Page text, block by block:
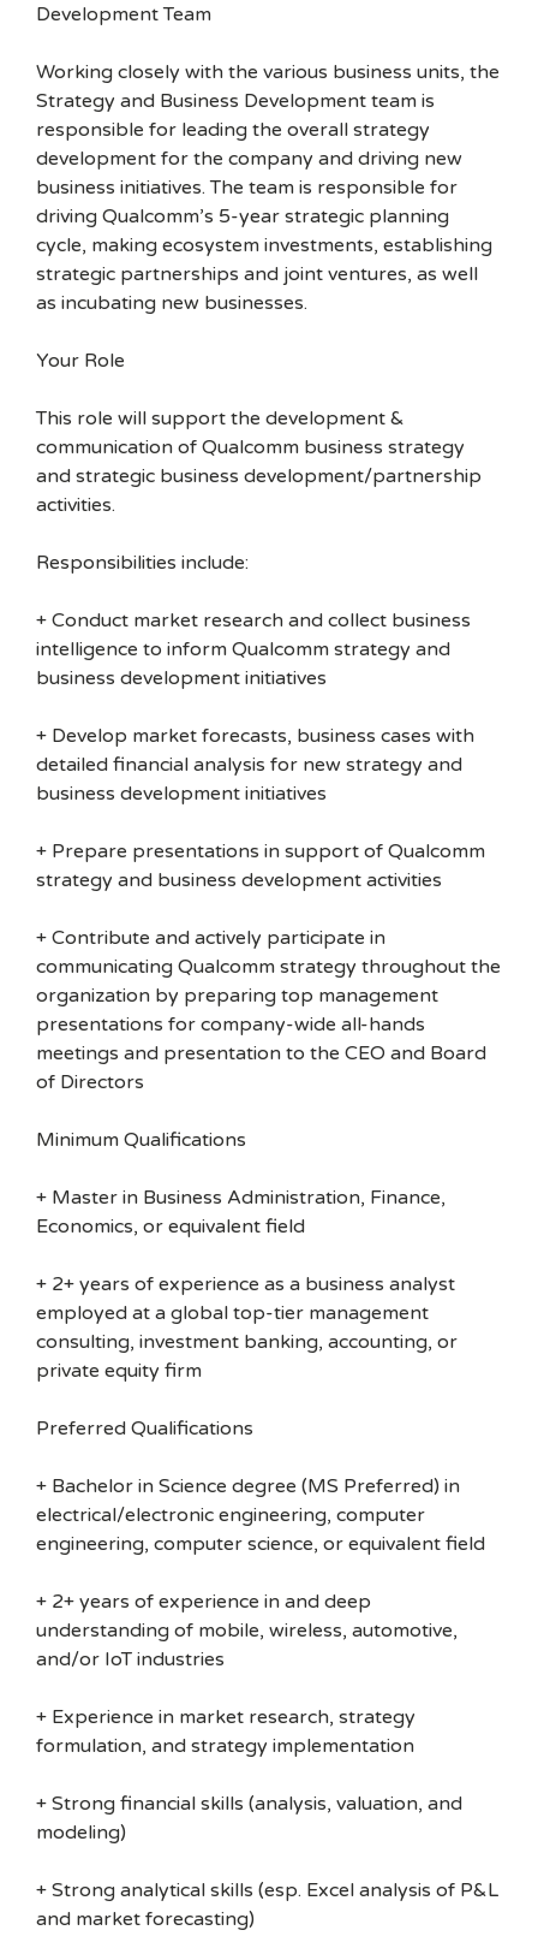
Development Team
Working closely with the various business units, the
Strategy and Business Development team is
responsible for leading the overall strategy
development for the company and driving new
business initiatives. The team is responsible for
driving Qualcomm’s 5-year strategic planning
cycle, making ecosystem investments, establishing
strategic partnerships and joint ventures, as well
as incubating new businesses.
Your Role
This role will support the development &
communication of Qualcomm business strategy
and strategic business development/partnership
activities.
Responsibilities include:
+ Conduct market research and collect business
intelligence to inform Qualcomm strategy and
business development initiatives
+ Develop market forecasts, business cases with
detailed financial analysis for new strategy and
business development initiatives
+ Prepare presentations in support of Qualcomm
strategy and business development activities
+ Contribute and actively participate in
communicating Qualcomm strategy throughout the
organization by preparing top management
presentations for company-wide all-hands
meetings and presentation to the CEO and Board
of Directors
Minimum Qualifications
+ Master in Business Administration, Finance,
Economics, or equivalent field
+ 2+ years of experience as a business analyst
employed at a global top-tier management
consulting, investment banking, accounting, or
private equity firm
Preferred Qualifications
+ Bachelor in Science degree (MS Preferred) in
electrical/electronic engineering, computer
engineering, computer science, or equivalent field
+ 2+ years of experience in and deep
understanding of mobile, wireless, automotive,
and/or IoT industries
+ Experience in market research, strategy
formulation, and strategy implementation
+ Strong financial skills (analysis, valuation, and
modeling)
+ Strong analytical skills (esp. Excel analysis of P&L
and market forecasting)